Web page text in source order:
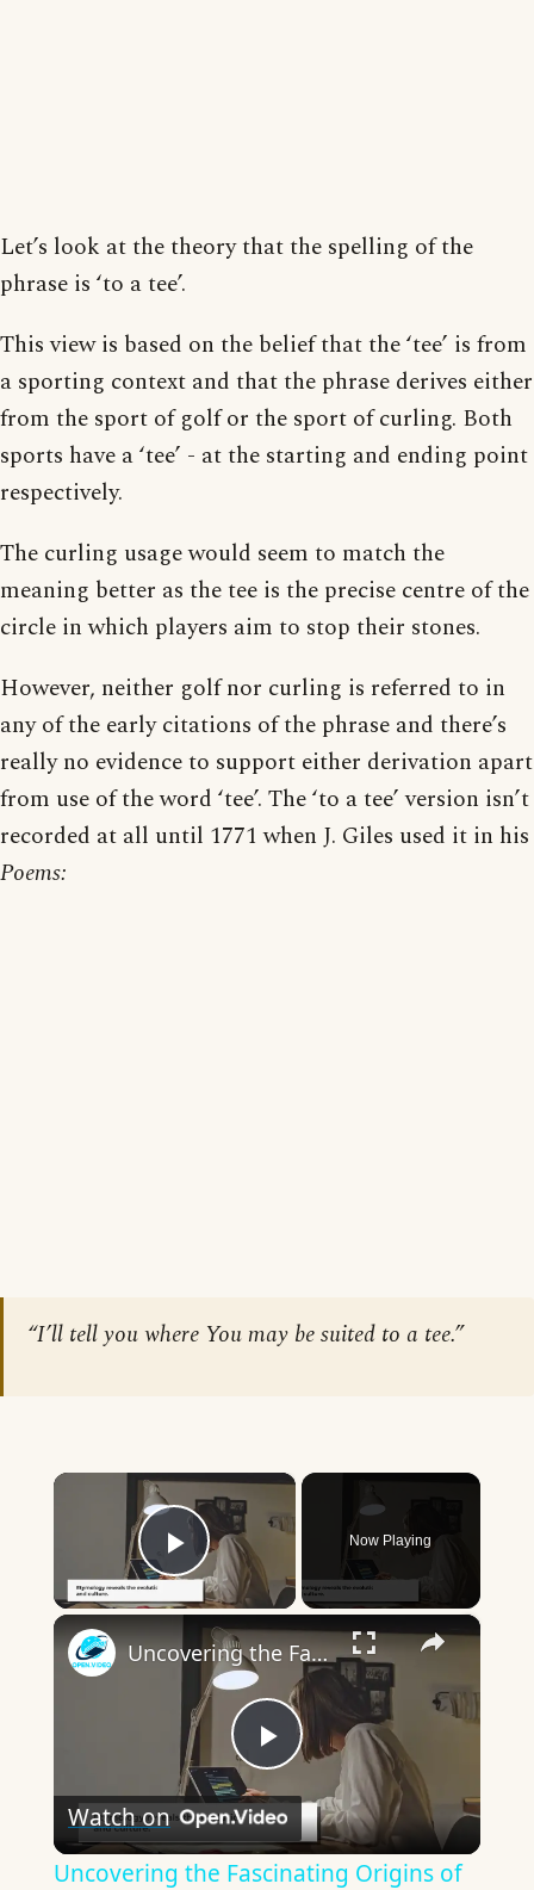
Let’s look at the theory that the spelling of the
phrase is ‘to a tee’.
This view is based on the belief that the ‘tee’ is from
a sporting context and that the phrase derives either
from the sport of golf or the sport of curling. Both
sports have a ‘tee’ - at the starting and ending point
respectively.
The curling usage would seem to match the
meaning better as the tee is the precise centre of the
circle in which players aim to stop their stones.
However, neither golf nor curling is referred to in
any of the early citations of the phrase and there’s
really no evidence to support either derivation apart
from use of the word ‘tee’. The ‘to a tee’ version isn’t
recorded at all until 1771 when J. Giles used it in his
Poems:
“I’ll tell you where You may be suited to a tee.”
×
Play Video
Now Playing
×
Play
Video
Uncovering the Fascinating Origins of Words: A Journey Through Time with Dictionaries
Watch on
Uncovering the Fascinating Origins of